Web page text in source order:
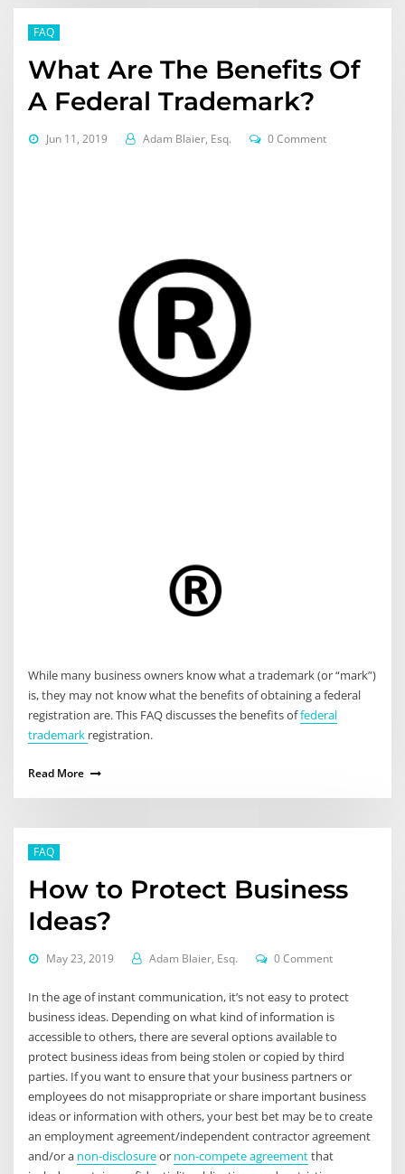
FAQ
What Are The Benefits Of
A Federal Trademark?
Jun 11, 2019 Adam Blaier, Esq. 0 Comment
While many business owners know what a trademark (or “mark”)
is, they may not know what the benefits of obtaining a federal
registration are. This FAQ discusses the benefits offederal
trademark registration.
Read More
FAQ
How to Protect Business
Ideas?
May 23, 2019 Adam Blaier, Esq. 0 Comment
In the age of instant communication, it’s not easy to protect
business ideas. Depending on what kind of information is
accessible to others, there are several options available to
protect business ideas from being stolen or copied by third
parties. If you want to ensure that your business partners or
employees do not misappropriate or share important business
ideas or information with others, your best bet may be to create
an employment agreement/independent contractor agreement
and/or a non-disclosureor non-compete agreementthat